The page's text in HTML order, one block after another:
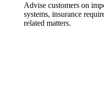
Advise customers on
systems, insurance
related matters.